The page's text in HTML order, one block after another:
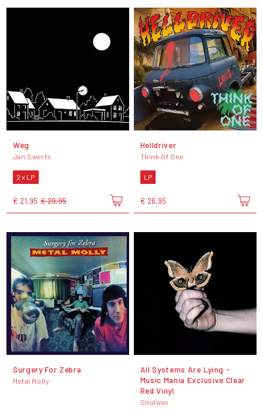
Weg
Jan Swerts
2 x LP
€ 21,95 € 29,95
Helldriver
Think Of One
LP
€ 26,95
Surgery For Zebra
Metal Molly
All Systems Are Lying -
Music Mania Exclusive Clear
Red Vinyl
Soulwax